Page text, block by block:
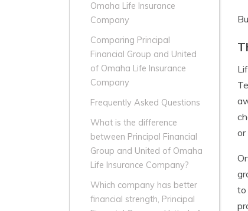
Omaha Life Insurance
Company
Comparing Principal
Financial Group and United
of Omaha Life Insurance
Company
Frequently Asked Questions
What is the difference
between Principal Financial
Group and United of Omaha
Life Insurance Company?
Which company has better
financial strength, Principal
or
to